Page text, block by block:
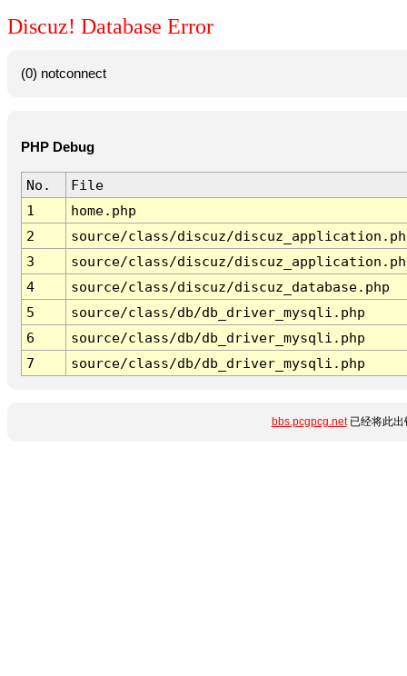
Discuz! Database Error
(0) notconnect
PHP Debug
No.
File
1
home.php
2
source/class/discuz/
3
source/class/discuz/
4
source/class/discuz/discuz_database.php
5
source/class/db/db_driver_mysqli.php
6
source/class/db/db_driver_mysqli.php
7
source/class/db/db_driver_mysqli.php
bbs.pcgpcg.net已经将此出